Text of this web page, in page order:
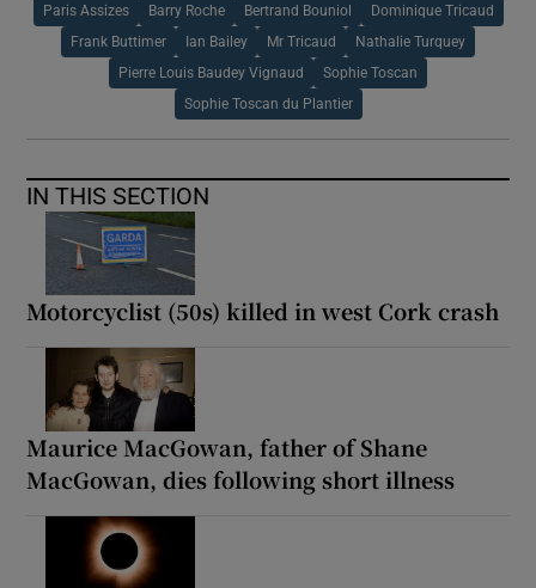
Paris Assizes Barry Roche Bertrand Bouniol Dominique Tricaud
Frank Buttimer Ian Bailey Mr Tricaud Nathalie Turquey
Pierre Louis Baudey Vignaud Sophie Toscan
Sophie Toscan du Plantier
IN THIS SECTION
Motorcyclist (50s) killed in west Cork crash
Maurice MacGowan, father of Shane
MacGowan, dies following short illness